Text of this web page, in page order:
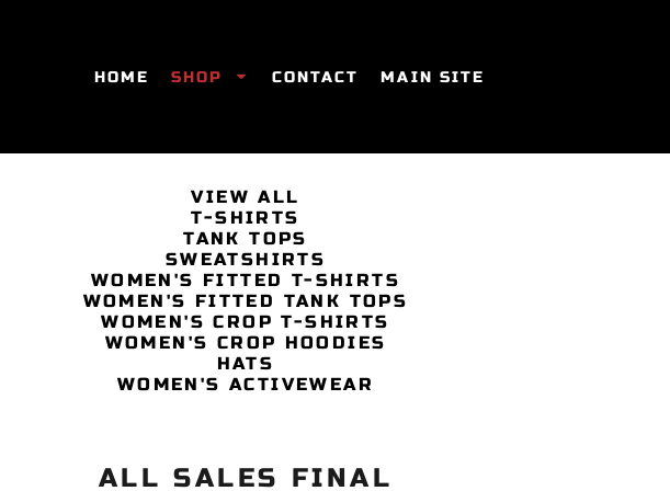
HOME SHOP CONTACT MAIN SITE
VIEW ALL
T-SHIRTS
TANK TOPS
SWEATSHIRTS
WOMEN'S FITTED T-SHIRTS
WOMEN'S FITTED TANK TOPS
WOMEN'S CROP T-SHIRTS
WOMEN'S CROP HOODIES
HATS
WOMEN'S ACTIVEWEAR
ALL SALES FINAL
WOMEN'S FITTED T-SHIRTS
HATS WOMEN'S ACTIVEWEAR